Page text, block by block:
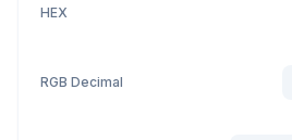
HEX
RGB Decimal